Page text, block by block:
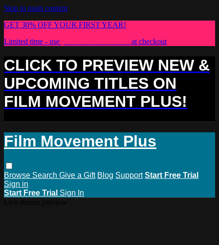
Skip to main content
GET 30% OFF YOUR FIRST YEAR!
Limited time - use
at checkout
CLICK TO PREVIEW NEW &
UPCOMING TITLES ON
FILM MOVEMENT PLUS!
Film Movement Plus
Browse Search Give a Gift Blog Support Start Free Trial
Sign in
Start Free Trial Sign In